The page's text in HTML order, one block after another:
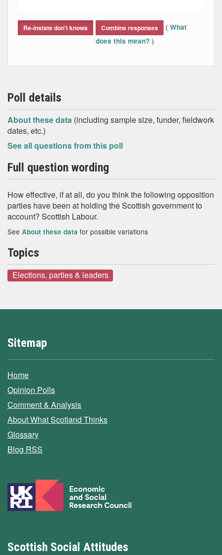
Re-instate don't knows Combine responses ( What
does this mean? )
Poll details
About these data (including sample size, funder, fieldwork
dates, etc.)
See all questions from this poll
Full question wording
How effective, if at all, do you think the following opposition
parties have been at holding the Scottish government to
account? Scottish Labour.
See About these data for possible variations
Topics
Elections, parties & leaders
Sitemap
Home
Opinion Polls
Comment & Analysis
About What Scotland Thinks
Glossary
Blog RSS
Scottish Social Attitudes